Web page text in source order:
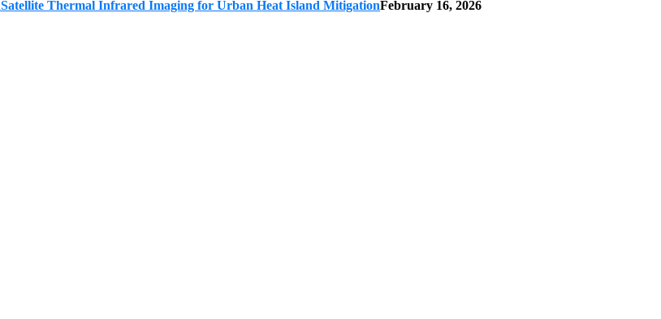
Satellite Thermal Infrared Imaging for Urban Heat Island MitigationFebruary 16, 2026